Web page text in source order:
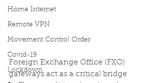
Home Internet
Remote VPN
Movement Control Order
Covid-19
Lockdown
Foreign Exchange Office (FXO)
gateways act as a critical bridge